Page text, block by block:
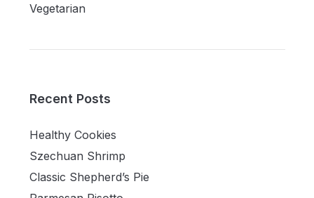
Vegetarian
Recent Posts
Healthy Cookies
Szechuan Shrimp
Classic Shepherd’s Pie